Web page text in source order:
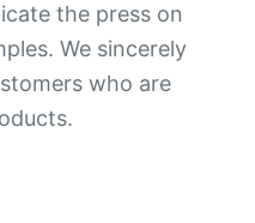
the press on
We sincerely
who are